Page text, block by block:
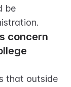
be
concern
that outside